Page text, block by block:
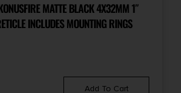
BLACK 4X32MM 1″
INCLUDES MOUNTING RINGS
Add To Cart